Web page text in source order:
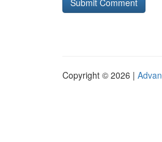
Copyright © 2026 |